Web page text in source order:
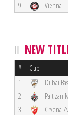
9
Vienna
NEW
# Club
1 Dubai
2
Partizan
3
Crvena